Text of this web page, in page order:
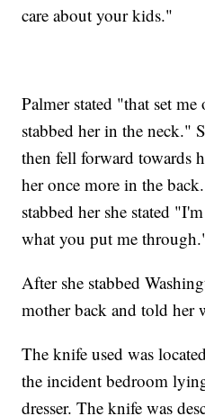
care about your kids."
Palmer stated "that set
stabbed her in the neck."
then fell forward towards
her once more in the
stabbed her she stated
what you put me
After she stabbed
mother back and told her
The knife used was
the incident bedroom
dresser. The knife was